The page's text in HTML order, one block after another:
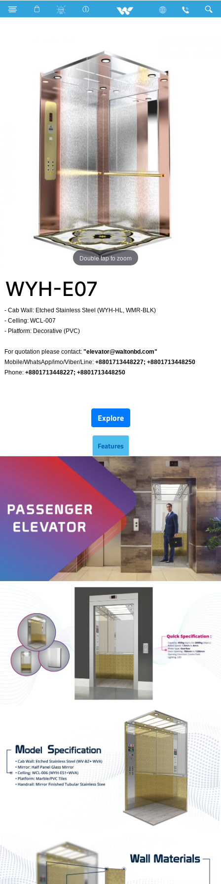
Search WYH-E07
Double tap to zoom
WYH-E07
- Cab Wall: Etched Stainless Steel (WYH-HL, WMR-BLK)
- Celling: WCL-007
- Platform: Decorative (PVC)
For quotation please contact: "elevator@waltonbd.com"
Mobile/WhatsApp/imo/Viber/Line: +8801713448227; +8801713448250
Phone: +8801713448227; +8801713448250
Explore
Features